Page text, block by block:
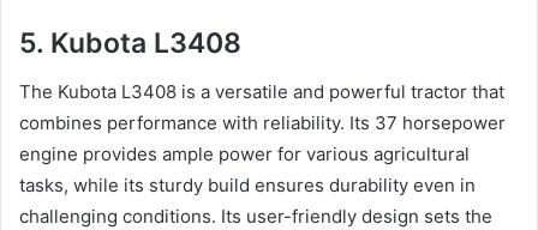
5. Kubota L3408
The Kubota L3408 is a versatile and powerful tractor that
combines performance with reliability. Its 37 horsepower
engine provides ample power for various agricultural
tasks, while its sturdy build ensures durability even in
challenging conditions. Its user-friendly design sets the